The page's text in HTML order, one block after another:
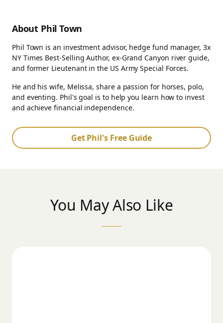
About Phil Town
Phil Town is an investment advisor, hedge fund manager, 3x
NY Times Best-Selling Author, ex-Grand Canyon river guide,
and former Lieutenant in the US Army Special Forces.
He and his wife, Melissa, share a passion for horses, polo,
and eventing. Phil's goal is to help you learn how to invest
and achieve financial independence.
Get Phil's Free Guide
You May Also Like